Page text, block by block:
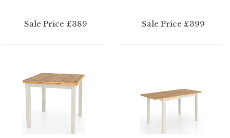
Sale Price £389 Sale Price £399